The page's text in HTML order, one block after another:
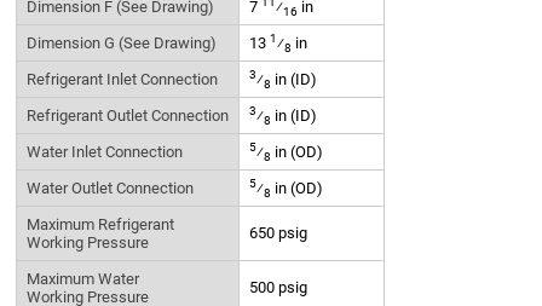
Dimension F (See Drawing)
7 ⁄16 in
Dimension G (See Drawing)
13 1⁄8 in
Refrigerant Inlet Connection
3⁄8 in (ID)
Refrigerant Outlet Connection
3⁄8 in (ID)
Water Inlet Connection
5⁄8 in (OD)
Water Outlet Connection
5⁄8 in (OD)
Maximum Refrigerant
Working Pressure
650 psig
Maximum Water
Working Pressure
500 psig